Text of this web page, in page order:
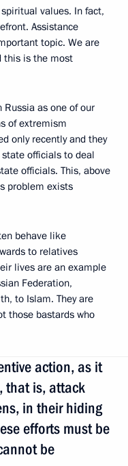
values. In fact,
Assistance
topic. We are
this is the most
as one of our
of extremism
only recently and they
officials to deal
officials. This, above
problem exists
behave like
to relatives
lives are an example
Federation,
to Islam. They are
those bastards who
action, as it
that is, attack
in their hiding
efforts must be
be